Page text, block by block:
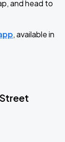
and head to
, available in